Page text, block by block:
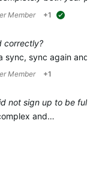
Member +1
correctly?
sync, sync again and
Member +1
not sign up to be full
and…